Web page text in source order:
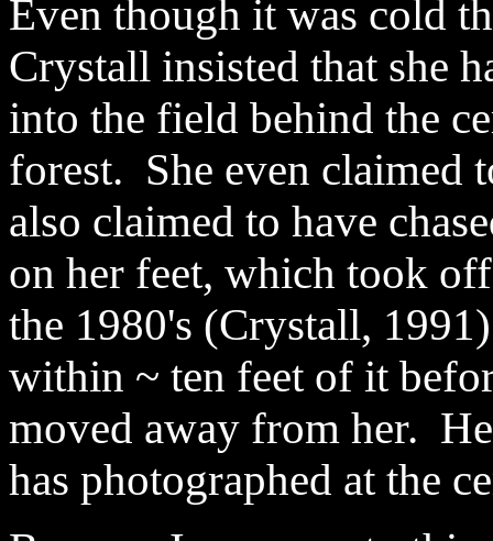
Even though it was cold
Crystall insisted that she
into the field behind the
forest. She even claimed
also claimed to have
on her feet, which took
the 1980's (Crystall,
within ~ ten feet of it
moved away from her.
has photographed at the